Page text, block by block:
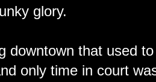
glory.
downtown that used
only time in court